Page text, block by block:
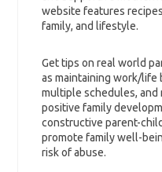
website features
family, and lifestyle.
Get tips on real world
as maintaining work/life
multiple schedules, and
positive family
constructive parent-
promote family well-
risk of abuse.